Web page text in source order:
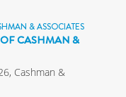
CASHMAN &
Cashman &